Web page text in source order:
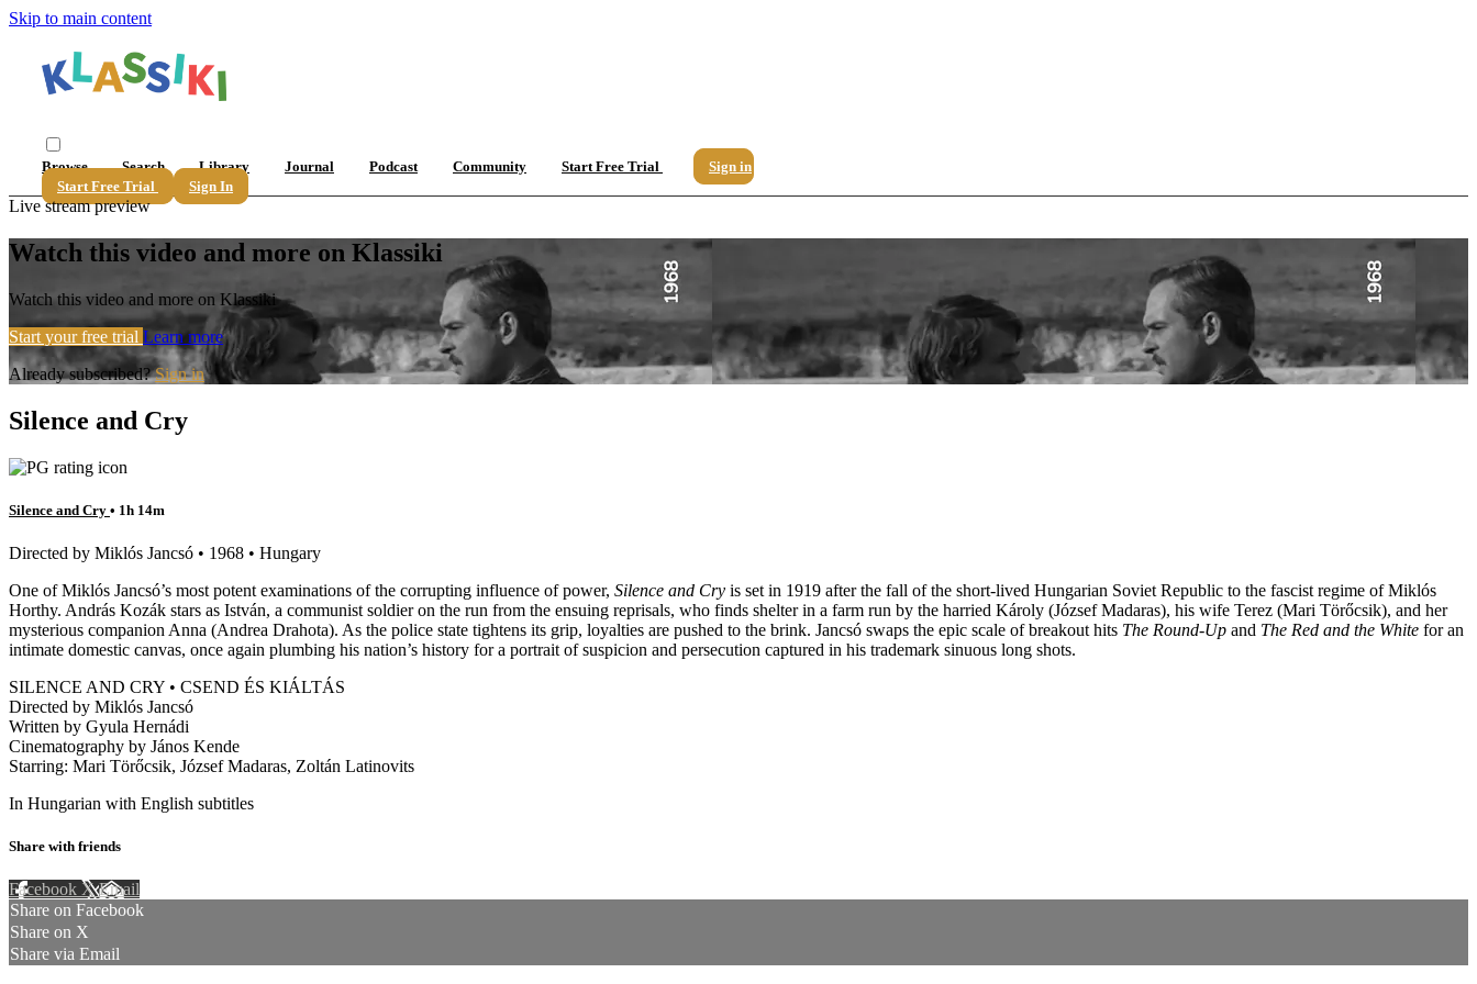
Skip to main content
Browse Search Library Journal Podcast Community Start Free Trial
Sign in
Start Free Trial
Sign In
Live stream preview
Watch this video and more on Klassiki
Watch this video and more on Klassiki
Start your free trial Learn more
Already subscribed?Sign in
Silence and Cry
Silence and Cry • 1h 14m
Directed by Miklós Jancsó • 1968 • Hungary
One of Miklós Jancsó’s most potent examinations of the corrupting influence of power, Silence and Cry is set in 1919 after the fall of the short-lived Hungarian Soviet Republic to the fascist regime of Miklós
Horthy. András Kozák stars as István, a communist soldier on the run from the ensuing reprisals, who finds shelter in a farm run by the harried Károly (József Madaras), his wife Terez (Mari Törőcsik), and her
mysterious companion Anna (Andrea Drahota). As the police state tightens its grip, loyalties are pushed to the brink. Jancsó swaps the epic scale of breakout hits The Round-Up and The Red and the White for an
intimate domestic canvas, once again plumbing his nation’s history for a portrait of suspicion and persecution captured in his trademark sinuous long shots.
SILENCE AND CRY • CSEND ÉS KIÁLTÁS
Directed by Miklós Jancsó
Written by Gyula Hernádi
Cinematography by János Kende
Starring: Mari Törőcsik, József Madaras, Zoltán Latinovits
In Hungarian with English subtitles
Share with friends
Facebook XEmail
Share on Facebook
Share on X
Share via Email